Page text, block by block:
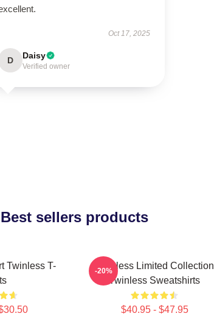
Oct 17, 2025
D Daisy
Verified owner
Best sellers products
Twinless T-
Twinless Limited Collection
Twinless Sweatshirts
$40.95 - $47.95
-20%